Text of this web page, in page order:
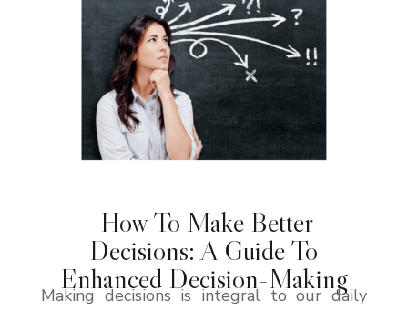
How To Make Better
Decisions: A Guide To
Enhanced Decision-Making
Making decisions is integral to our daily